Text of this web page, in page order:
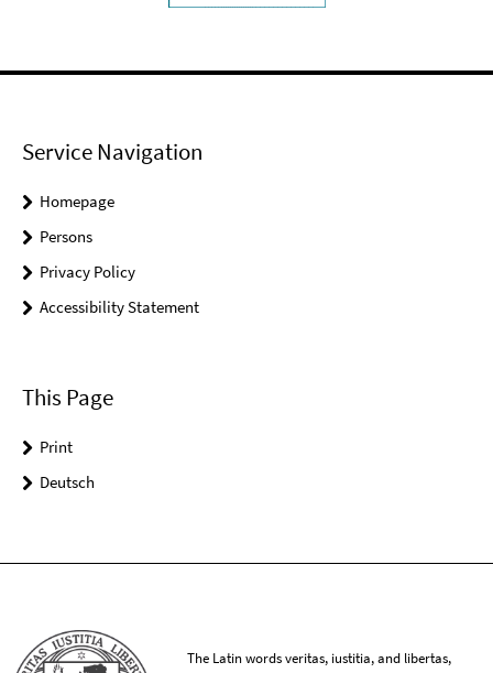
Service Navigation
Homepage
Persons
Privacy Policy
Accessibility Statement
This Page
Print
Deutsch
The Latin words veritas, iustitia, and libertas,